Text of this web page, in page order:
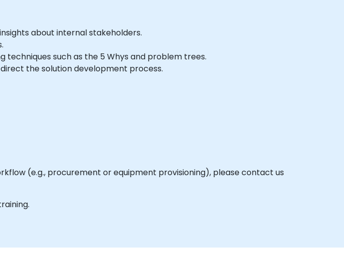
about internal stakeholders.
techniques such as the 5 Whys and problem trees.
the solution development process.
(e.g., procurement or equipment provisioning), please contact us